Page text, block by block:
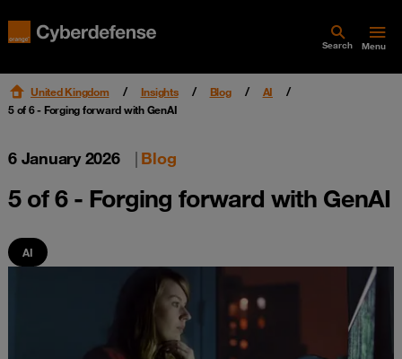
Search Menu
United Kingdom Insights Blog
AI
5 of 6 - Forging forward with GenAI
6 January 2026 | Blog
5 of 6 - Forging forward with GenAI
AI